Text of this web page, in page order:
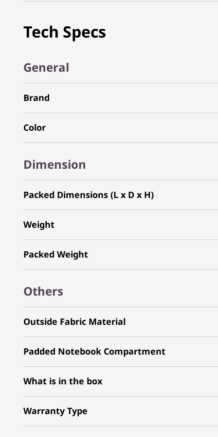
Tech Specs
General
Brand
Color
Dimension
Packed Dimensions (L x D x H)
Weight
Packed Weight
Others
Outside Fabric Material
Padded Notebook Compartment
What is in the box
Warranty Type